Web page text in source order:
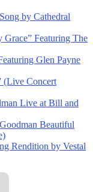
by Cathedral
Grace” Featuring The
Glen Payne
(Live Concert
Live at Bill and
Beautiful
Rendition by Vestal